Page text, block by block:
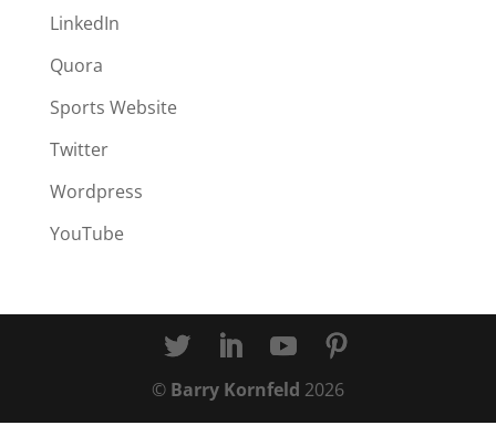
LinkedIn
Quora
Sports Website
Twitter
Wordpress
YouTube
© Barry Kornfeld 2026